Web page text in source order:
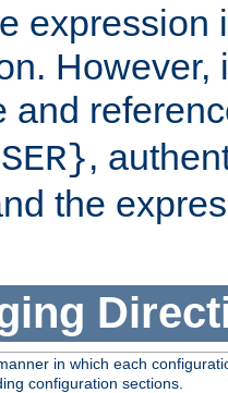
expression
However,
and
,
the
in which each
configuration sections.